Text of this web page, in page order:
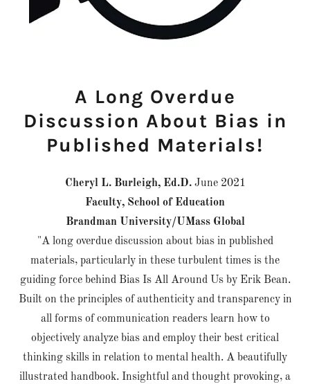
A Long Overdue
Discussion About Bias in
Published Materials!
Cheryl L. Burleigh, Ed.D. June 2021
Faculty, School of Education
Brandman University/UMass Global
"A long overdue discussion about bias in published
materials, particularly in these turbulent times is the
guiding force behind Bias Is All Around Us by Erik Bean.
Built on the principles of authenticity and transparency in
all forms of communication readers learn how to
objectively analyze bias and employ their best critical
thinking skills in relation to mental health. A beautifully
illustrated handbook. Insightful and thought provoking, a